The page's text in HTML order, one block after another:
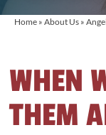
Home » About Us »
WHEN
THEM